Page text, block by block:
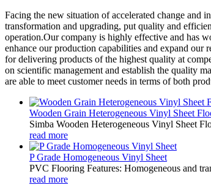
Facing the new situation of accelerated change and
transformation and upgrading, put quality and
operation.Our company is highly effective and has
enhance our production capabilities and expand
for delivering products of the highest quality at
on scientific management and establish the quality
are able to meet customer needs in terms of both
Wooden Grain Heterogeneous Vinyl Sheet
Simba Wooden Heterogeneous Vinyl Sheet
read more
P Grade Homogeneous Vinyl Sheet
PVC Flooring Features: Homogeneous and
read more